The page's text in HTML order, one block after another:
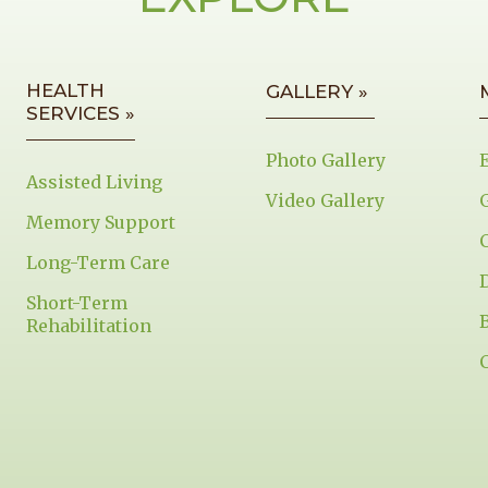
HEALTH
SERVICES »
Assisted Living
Memory Support
Long-Term Care
Short-Term
Rehabilitation
GALLERY »
Photo Gallery
Video Gallery